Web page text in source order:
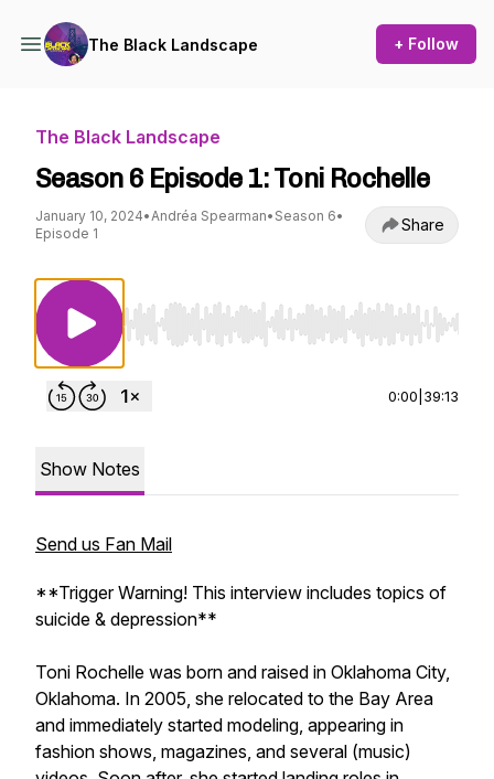
The Black Landscape + Follow
The Black Landscape
Season 6 Episode 1: Toni Rochelle
January 10, 2024•Andréa Spearman• Season 6•
Episode 1
Share
Use Left/Right to seek, Home/End to jump to
0:00 39:13
Show Notes
Send us Fan Mail
**Trigger Warning! This interview includes topics of
suicide & depression**
Toni Rochelle was born and raised in Oklahoma City,
Oklahoma. In 2005, she relocated to the Bay Area
and immediately started modeling, appearing in
fashion shows, magazines, and several (music)